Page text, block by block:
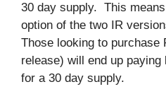
30 day supply. This
option of the two IR
Those looking to purchase
release) will end up paying
for a 30 day supply.